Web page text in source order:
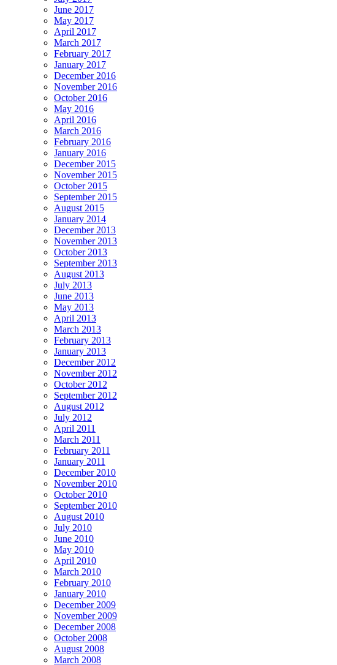
June 2017
May 2017
April 2017
March 2017
February 2017
January 2017
December 2016
November 2016
October 2016
May 2016
April 2016
March 2016
February 2016
January 2016
December 2015
November 2015
October 2015
September 2015
August 2015
January 2014
December 2013
November 2013
October 2013
September 2013
August 2013
July 2013
June 2013
May 2013
April 2013
March 2013
February 2013
January 2013
December 2012
November 2012
October 2012
September 2012
August 2012
July 2012
April 2011
March 2011
February 2011
January 2011
December 2010
November 2010
October 2010
September 2010
August 2010
July 2010
June 2010
May 2010
April 2010
March 2010
February 2010
January 2010
December 2009
November 2009
December 2008
October 2008
August 2008
March 2008